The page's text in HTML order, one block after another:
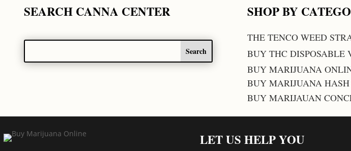
SEARCH CANNA CENTER SHOP BY
THE TENCO WEED
BUY THC DISPOSABLE
BUY MARIJUANA
BUY MARIJUANA
BUY MARIJAUAN
LET US HELP YOU